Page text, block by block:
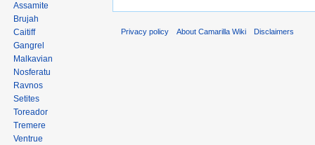
Assamite
Brujah
Caitiff
Gangrel
Malkavian
Nosferatu
Ravnos
Setites
Toreador
Tremere
Ventrue
Privacy policy About Camarilla Wiki Disclaimers